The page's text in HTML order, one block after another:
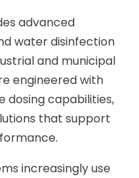
advanced
water disinfection
and municipal
engineered with
capabilities,
that support
increasingly use